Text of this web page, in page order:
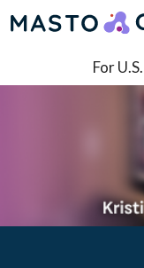
Skip to main content
For